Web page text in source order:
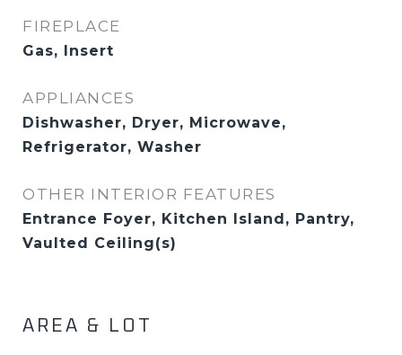
FIREPLACE
Gas, Insert
APPLIANCES
Dishwasher, Dryer, Microwave,
Refrigerator, Washer
OTHER INTERIOR FEATURES
Entrance Foyer, Kitchen Island, Pantry,
Vaulted Ceiling(s)
AREA & LOT